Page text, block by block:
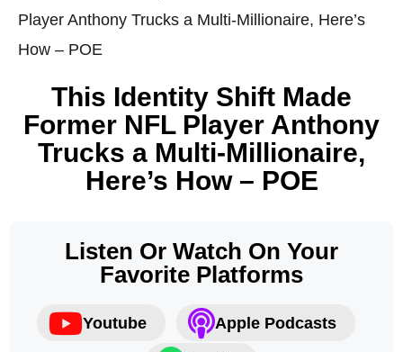
Player Anthony Trucks a Multi-Millionaire, Here’s
How – POE
This Identity Shift Made
Former NFL Player Anthony
Trucks a Multi-Millionaire,
Here’s How – POE
Listen Or Watch On Your
Favorite Platforms
Youtube Apple Podcasts